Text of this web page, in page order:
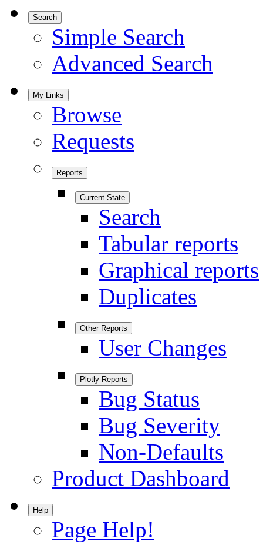
Search
Simple Search
Advanced Search
My Links
Browse
Requests
Reports
Current State
Search
Tabular reports
Graphical reports
Duplicates
Other Reports
User Changes
Plotly Reports
Bug Status
Bug Severity
Non-Defaults
Product Dashboard
Help
Page Help!